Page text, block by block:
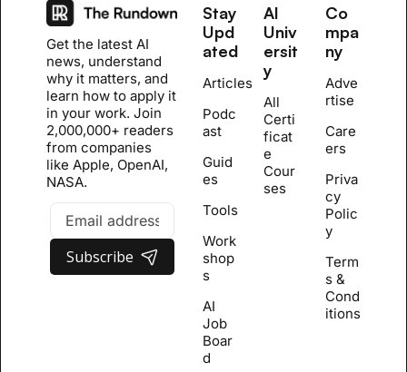
Get the latest AI
news, understand
why it matters, and
learn how to apply it
in your work. Join
2,000,000+ readers
from companies
like Apple, OpenAI,
NASA.
Subscribe
Stay
Upd
ated
Articles
Podc
ast
Guid
es
Tools
Work
shop
s
AI
Job
Boar
d
AI
Univ
ersit
y
All
Certi
ficat
e
Cour
ses
Co
mpa
ny
Adve
rtise
Care
ers
Priva
cy
Polic
y
Term
s &
Cond
itions